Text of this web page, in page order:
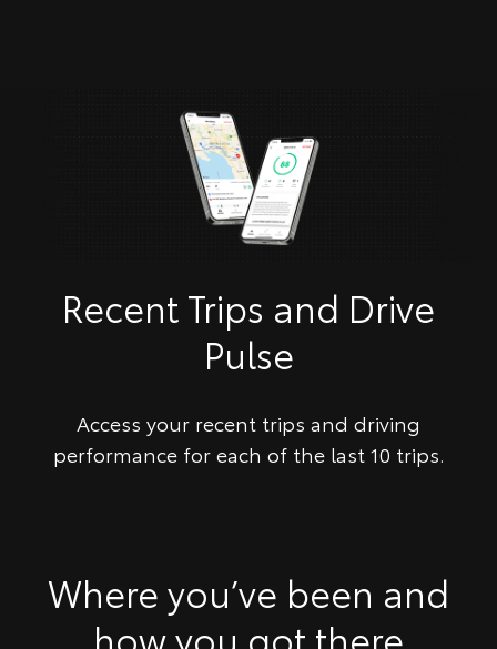
Recent Trips and Drive
Pulse
Access your recent trips and driving
performance for each of the last 10 trips.
​Where you’ve been and
how you got there